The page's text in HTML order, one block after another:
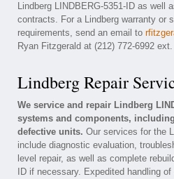
Lindberg LINDBERG-5351-ID as well
contracts. For a Lindberg warranty or
requirements, send an email to
Ryan Fitzgerald at (212) 772-6992
Lindberg Repair
We service and repair Lindberg
systems and components,
defective units. Our services for the
include diagnostic evaluation,
level repair, as well as complete
ID if necessary. Expedited handling